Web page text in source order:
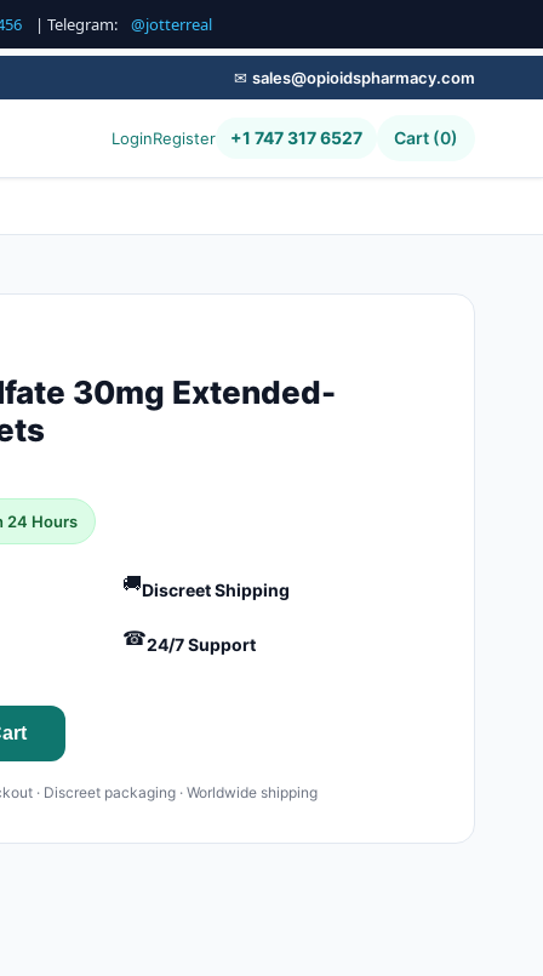
| Telegram: @jotterreal
✉ sales@opioidspharmacy.com
LoginRegister +1 747 317 6527 Cart (0)
30mg Extended-
24 Hours
🚚Discreet Shipping
☎24/7 Support
· Discreet packaging · Worldwide shipping